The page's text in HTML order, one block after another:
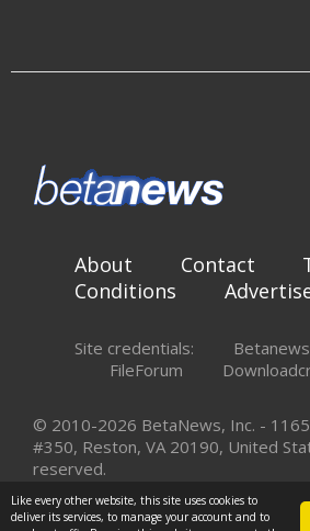
About Contact
Conditions
Site credentials:
Betanews
FileForum
© 2010-2026 BetaNews, Inc. -
#350, Reston, VA 20190, United
reserved.
Like every other website, this site uses cookies to
deliver its services, to manage your account and to